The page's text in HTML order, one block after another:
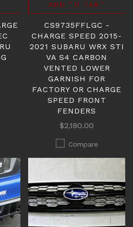
ADD TO CART
CS9735FFLGC -
CHARGE SPEED 2015-
2021 SUBARU WRX STI
VA S4 CARBON
VENTED LOWER
GARNISH FOR
FACTORY OR CHARGE
SPEED FRONT
FENDERS
$2,180.00
Compare